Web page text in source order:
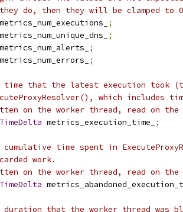
do, then they will be clamped to
metrics_num_executions_
;
metrics_num_unique_dns_
;
metrics_num_alerts_
;
metrics_num_errors_ ;
time that the latest execution took
which includes
on the worker thread, read on
TimeDelta metrics_execution_time_ ;
time spent in
work.
on the worker thread, read on
TimeDelta
that the worker thread was